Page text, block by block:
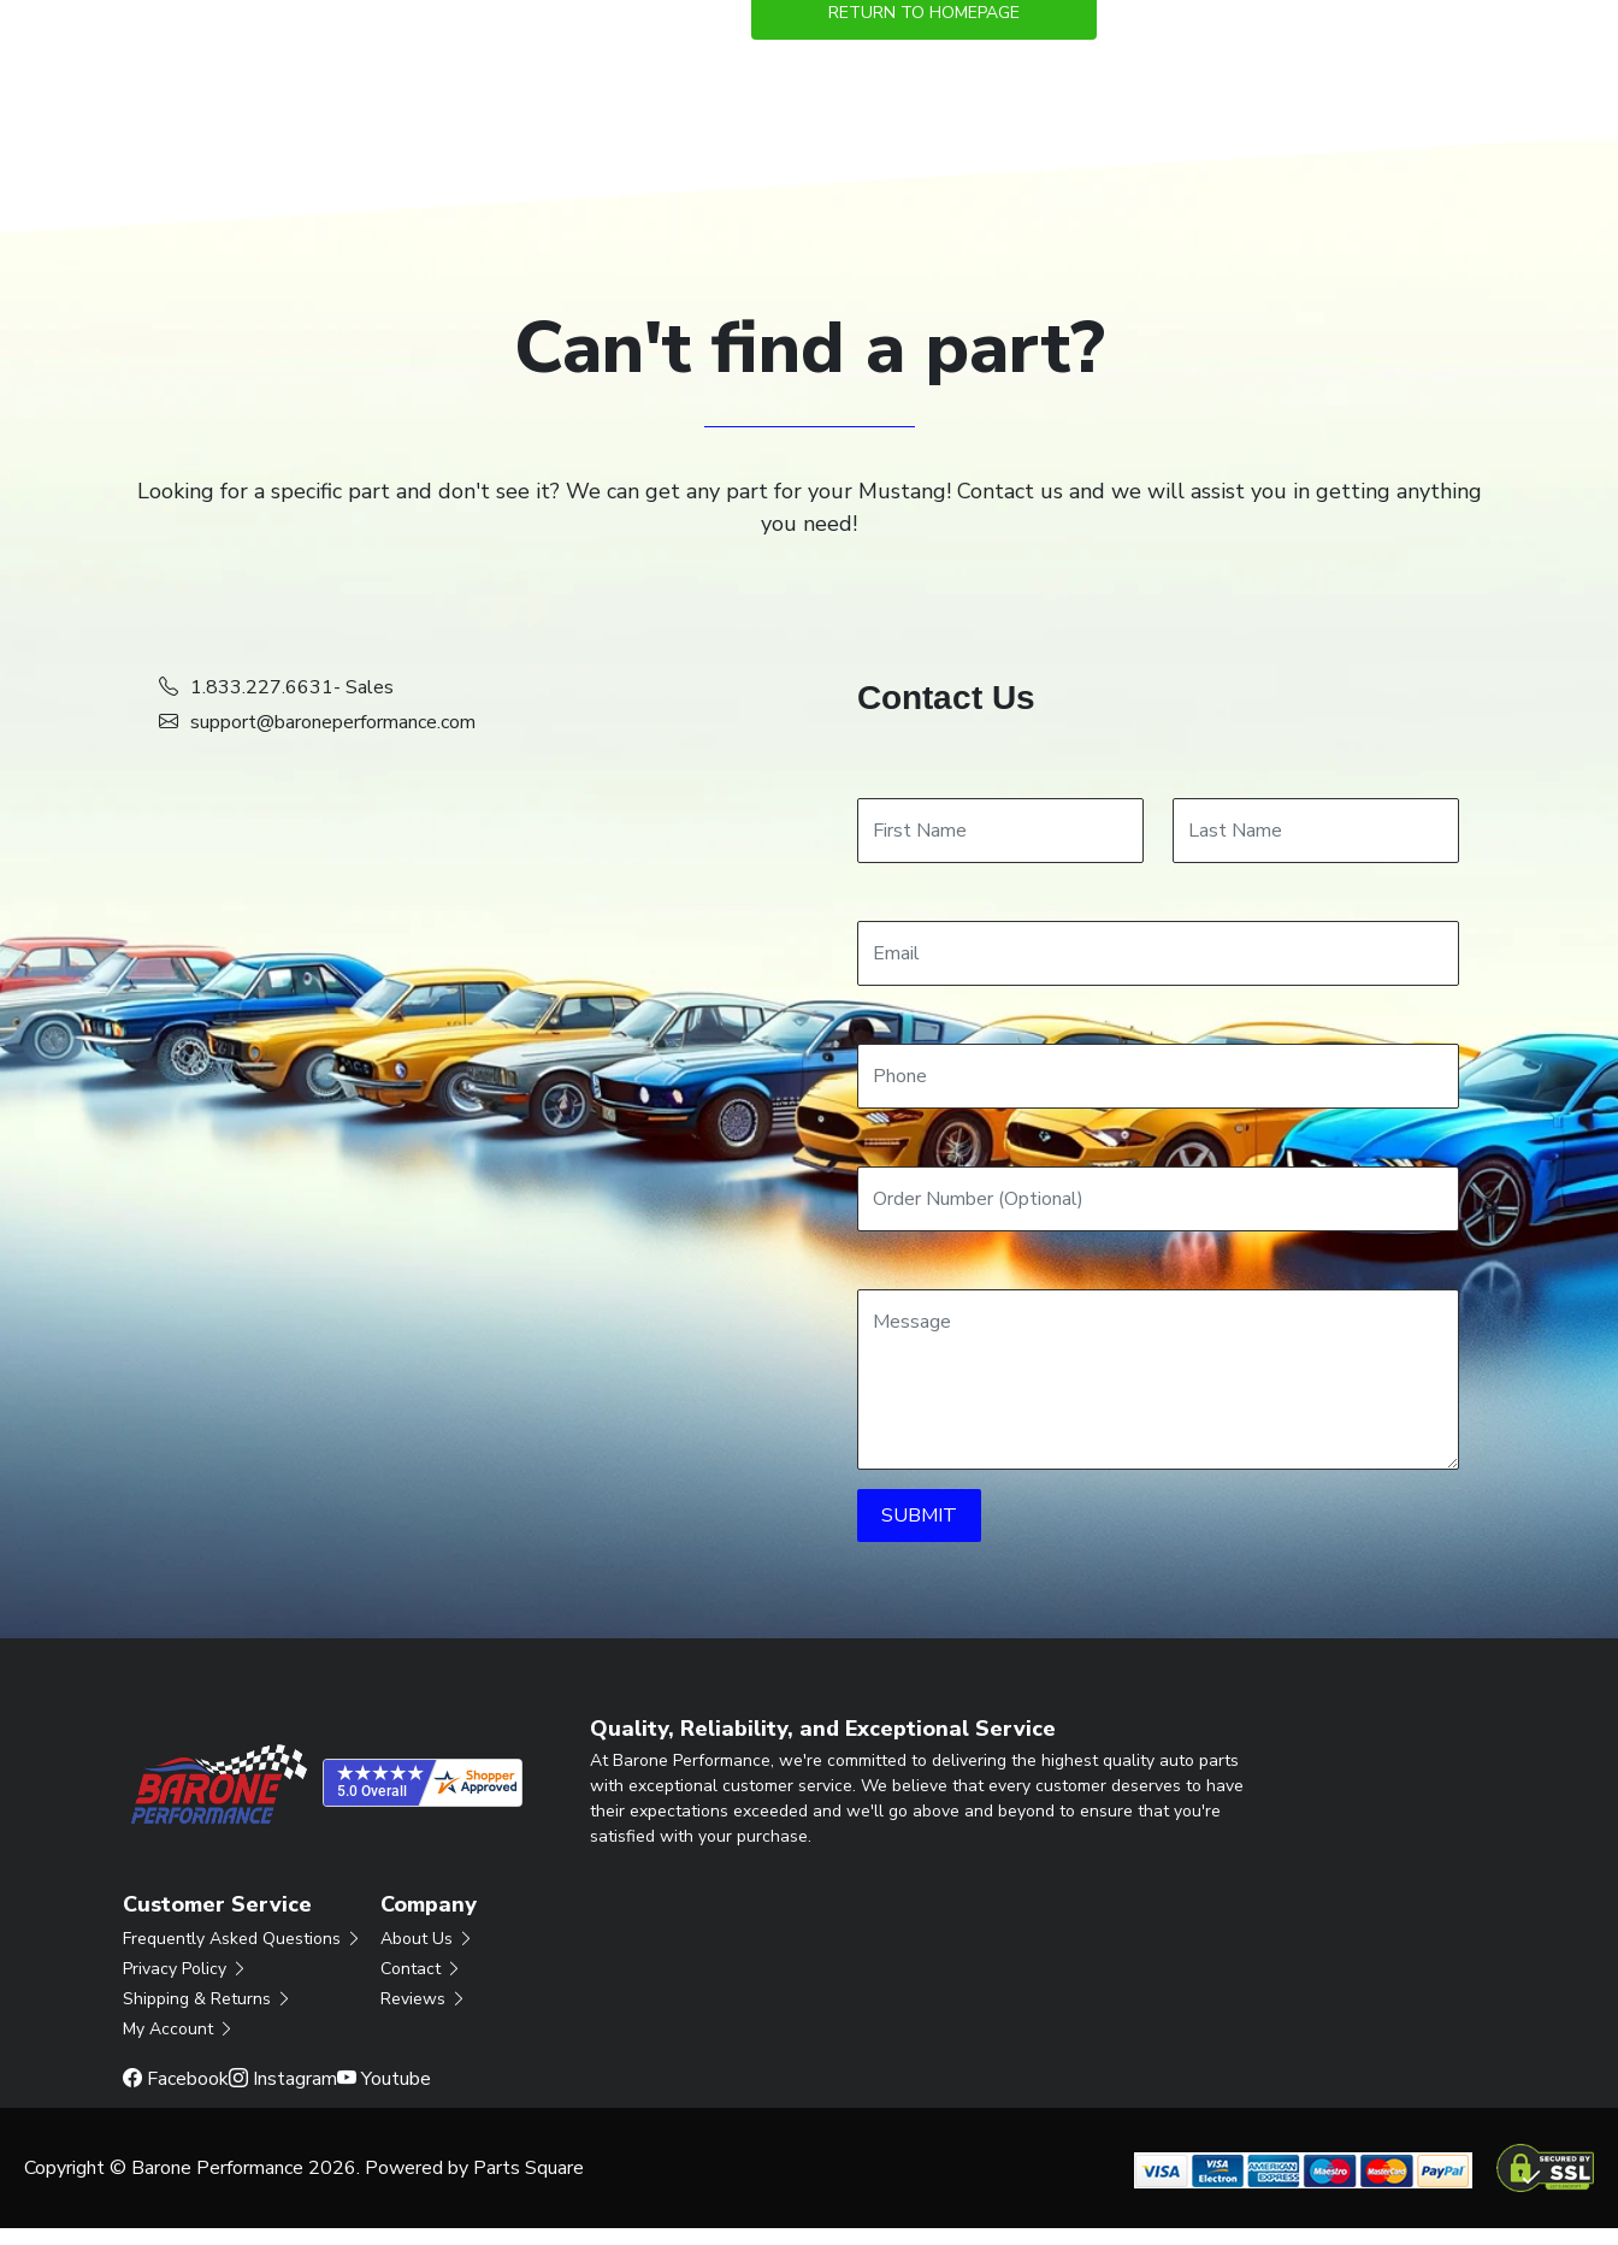
RETURN TO HOMEPAGE
Can't find a part?
Looking for a specific part and don't see it? We can get any part for your Mustang! Contact us and we will assist you in getting anything
you need!
1.833.227.6631- Sales
support@baroneperformance.com
Contact Us
SUBMIT
Quality, Reliability, and Exceptional Service
At Barone Performance, we're committed to delivering the highest quality auto parts
with exceptional customer service. We believe that every customer deserves to have
their expectations exceeded and we'll go above and beyond to ensure that you're
satisfied with your purchase.
Customer Service
Frequently Asked Questions
Privacy Policy
Shipping & Returns
My Account
Company
About Us
Contact
Reviews
Facebook Instagram Youtube
Copyright © Barone Performance 2026. Powered by Parts Square